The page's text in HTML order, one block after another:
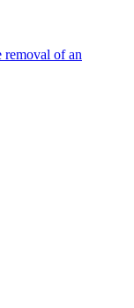
removal of an